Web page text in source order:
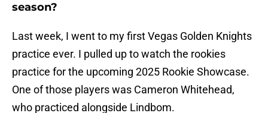
season?
Last week, I went to my first Vegas Golden Knights
practice ever. I pulled up to watch the rookies
practice for the upcoming 2025 Rookie Showcase.
One of those players was Cameron Whitehead,
who practiced alongside Lindbom.